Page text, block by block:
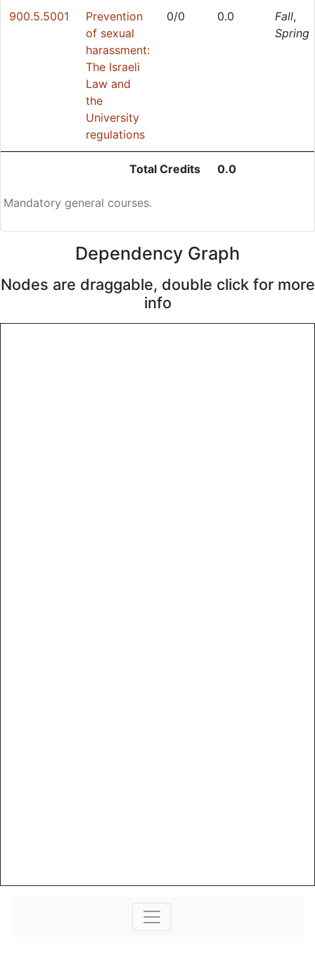
Mandatory general courses.
Total Credits 0.0
900.5.5001
Prevention
of sexual
harassment:
The Israeli
Law and
the
University
regulations
0/0 0.0 Fall,
Spring
Dependency Graph
Nodes are draggable, double click for more
info